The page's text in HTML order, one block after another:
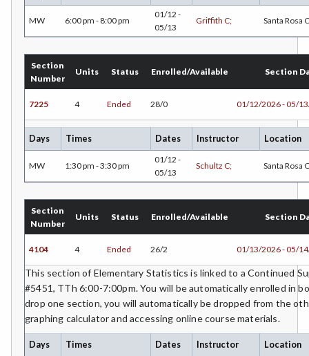
MW 6:00 pm - 8:00 pm
01/12 -
05/13
Griffith C; Santa Rosa
Section
Number
Units Status Enrolled/Available Section
7225 4 Ended 28/0 01/12/2026 - 05/
Days Times Dates Instructor Location
MW 1:30 pm - 3:30 pm
01/12 -
05/13
Schultz C; Santa Rosa
Section
Number
Units Status Enrolled/Available Section
4104 4 Ended 26/2 01/13/2026 - 05/
This section of Elementary Statistics is linked to a Continued
#5451, TTh 6:00-7:00pm. You will be automatically enrolled in
drop one section, you will automatically be dropped from the
graphing calculator and accessing online course materials.
Days Times Dates Instructor Location